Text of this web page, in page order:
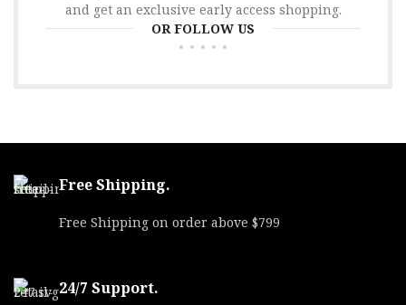
and get an exclusive early access shopping.
OR FOLLOW US
Free Shipping.
Free Shipping on order above $799
24/7 Support.